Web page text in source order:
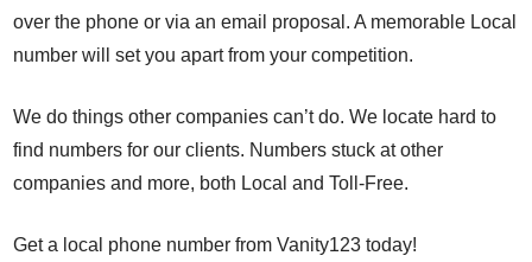
over the phone or via an email proposal. A memorable Local
number will set you apart from your competition.
We do things other companies can’t do. We locate hard to
find numbers for our clients. Numbers stuck at other
companies and more, both Local and Toll-Free.
Get a local phone number from Vanity123 today!